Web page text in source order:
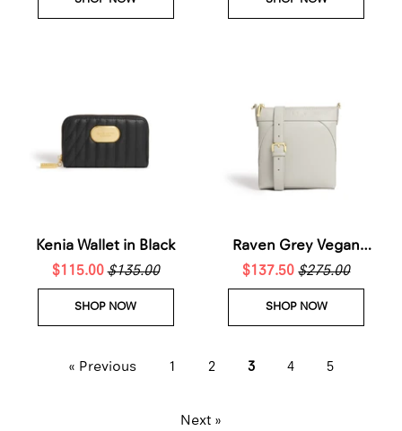
Kenia Wallet in Black
$115.00$135.00
SHOP NOW
Raven Grey Vegan
Crossbody Bag
$137.50$275.00
SHOP NOW
« Previous 1 2 3 4 5
Next »